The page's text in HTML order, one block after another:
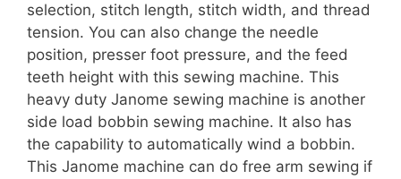
selection, stitch length, stitch width, and thread
tension. You can also change the needle
position, presser foot pressure, and the feed
teeth height with this sewing machine. This
heavy duty Janome sewing machine is another
side load bobbin sewing machine. It also has
the capability to automatically wind a bobbin.
This Janome machine can do free arm sewing if